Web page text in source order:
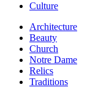
Culture
Architecture
Beauty
Church
Notre Dame
Relics
Traditions